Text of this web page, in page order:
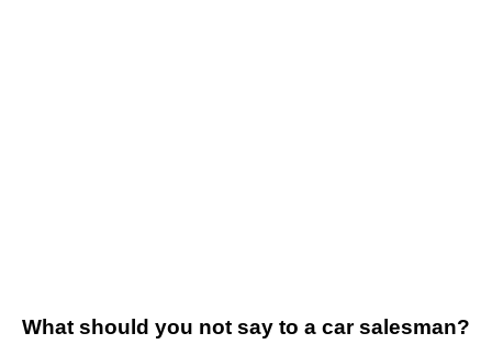
What should you not say to a car salesman?